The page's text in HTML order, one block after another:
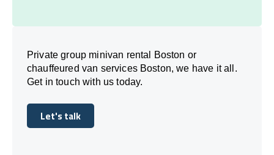
Private group minivan rental Boston or
chauffeured van services Boston, we have it all.
Get in touch with us today.
Let's talk
Let's talk